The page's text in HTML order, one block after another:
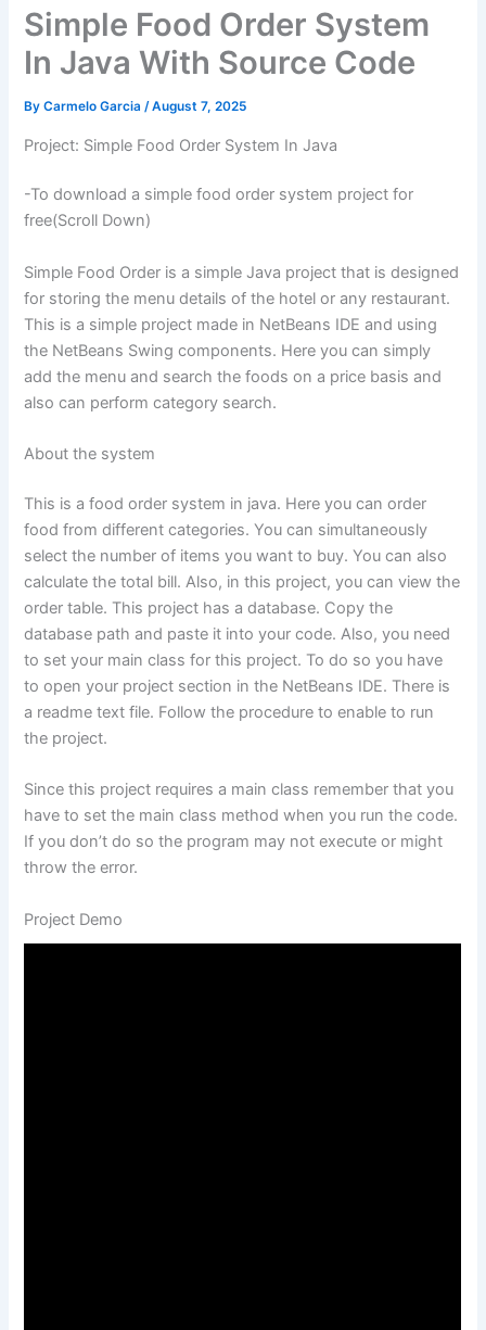
Simple Food Order System
In Java With Source Code
ByCarmelo Garcia/August 7, 2025
Project: Simple Food Order System In Java
-To download a simple food order system project for
free(Scroll Down)
Simple Food Order is a simple Java project that is designed
for storing the menu details of the hotel or any restaurant.
This is a simple project made in NetBeans IDE and using
the NetBeans Swing components. Here you can simply
add the menu and search the foods on a price basis and
also can perform category search.
About the system
This is a food order system in java. Here you can order
food from different categories. You can simultaneously
select the number of items you want to buy. You can also
calculate the total bill. Also, in this project, you can view the
order table. This project has a database. Copy the
database path and paste it into your code. Also, you need
to set your main class for this project. To do so you have
to open your project section in the NetBeans IDE. There is
a readme text file. Follow the procedure to enable to run
the project.
Since this project requires a main class remember that you
have to set the main class method when you run the code.
If you don’t do so the program may not execute or might
throw the error.
Project Demo